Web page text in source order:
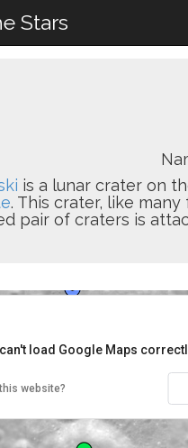
Stars
is a lunar crater on
. This crater, like
pair of craters is
load Google Maps
website?